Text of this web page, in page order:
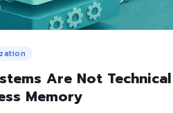
Are Not
Memory